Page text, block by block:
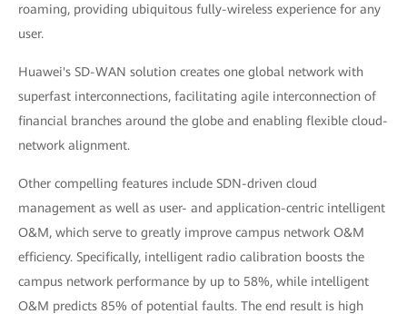
roaming, providing ubiquitous fully-wireless experience for any
user.
Huawei's SD-WAN solution creates one global network with
superfast interconnections, facilitating agile interconnection of
financial branches around the globe and enabling flexible cloud-
network alignment.
Other compelling features include SDN-driven cloud
management as well as user- and application-centric intelligent
O&M, which serve to greatly improve campus network O&M
efficiency. Specifically, intelligent radio calibration boosts the
campus network performance by up to 58%, while intelligent
O&M predicts 85% of potential faults. The end result is high